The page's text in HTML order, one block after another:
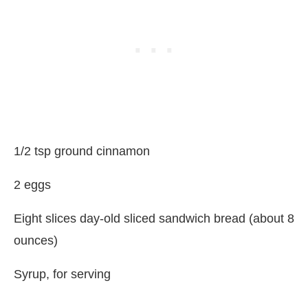
1/2 tsp ground cinnamon
2 eggs
Eight slices day-old sliced sandwich bread (about 8
ounces)
Syrup, for serving